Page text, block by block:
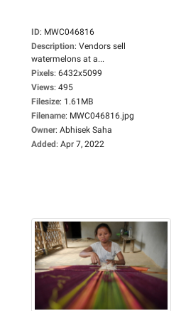
ID: MWC046816
Description: Vendors sell
watermelons at a...
Pixels: 6432x5099
Views: 495
Filesize: 1.61MB
Filename: MWC046816.jpg
Owner: Abhisek Saha
Added: Apr 7, 2022